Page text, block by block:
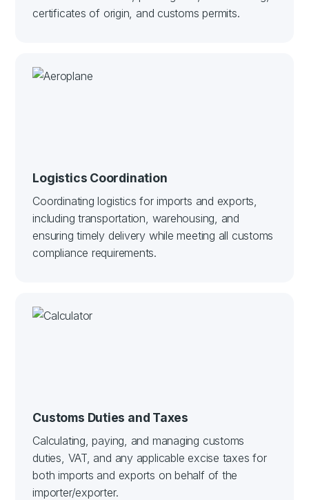
certificates of origin, and customs permits.
Logistics Coordination
Coordinating logistics for imports and exports,
including transportation, warehousing, and
ensuring timely delivery while meeting all customs
compliance requirements.
Customs Duties and Taxes
Calculating, paying, and managing customs
duties, VAT, and any applicable excise taxes for
both imports and exports on behalf of the
importer/exporter.